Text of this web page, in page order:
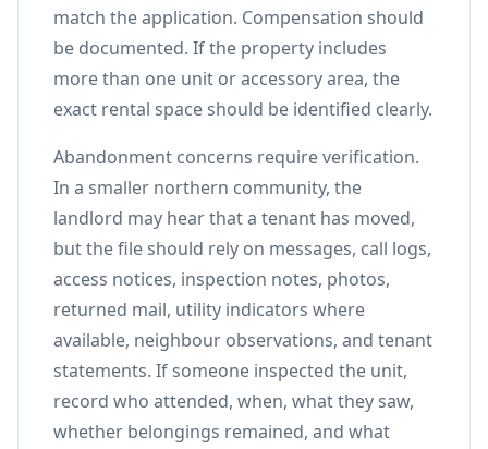
match the application. Compensation should
be documented. If the property includes
more than one unit or accessory area, the
exact rental space should be identified clearly.
Abandonment concerns require verification.
In a smaller northern community, the
landlord may hear that a tenant has moved,
but the file should rely on messages, call logs,
access notices, inspection notes, photos,
returned mail, utility indicators where
available, neighbour observations, and tenant
statements. If someone inspected the unit,
record who attended, when, what they saw,
whether belongings remained, and what